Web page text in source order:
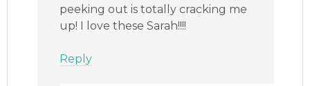
peeking out is totally cracking me
up! I love these Sarah!!!!
Reply